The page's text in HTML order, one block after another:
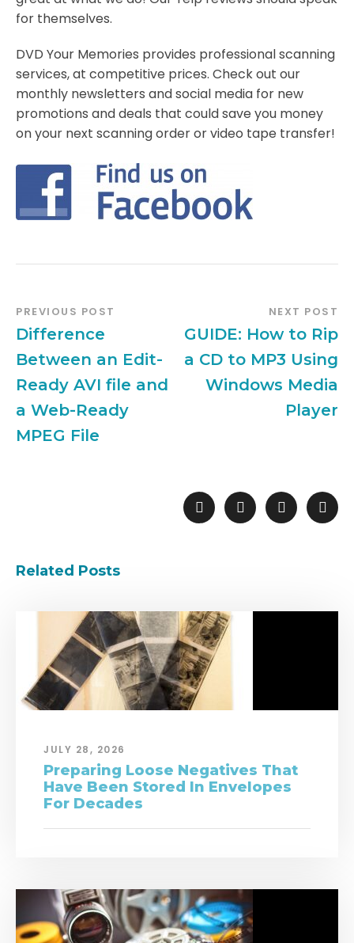
for themselves.
DVD Your Memories provides professional scanning
services, at competitive prices. Check out our
monthly newsletters and social media for new
promotions and deals that could save you money
on your next scanning order or video tape transfer!
PREVIOUS POST
Difference
Between an Edit-
Ready AVI file and
a Web-Ready
MPEG File
NEXT POST
GUIDE: How to Rip
a CD to MP3 Using
Windows Media
Player
Related Posts
JULY 28, 2026
Preparing Loose Negatives That
Have Been Stored In Envelopes
For Decades